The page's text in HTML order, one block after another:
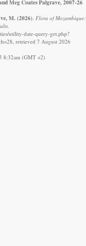
Meg Coates Palgrave, 2007-26
M. (2026) Flora of Mozambique:
utility-date-query-get.php?
retrieved 7 August 2026
8:32am (GMT +2)